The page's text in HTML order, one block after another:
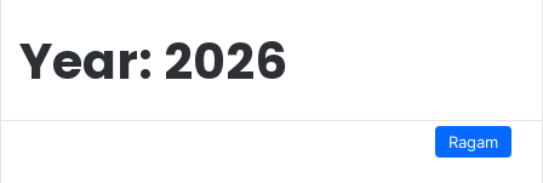
Year: 2026
Ragam